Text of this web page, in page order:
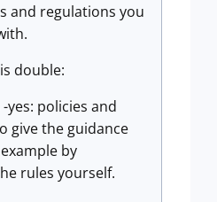
and regulations you
double:
yes: policies and
give the guidance
by
rules yourself.